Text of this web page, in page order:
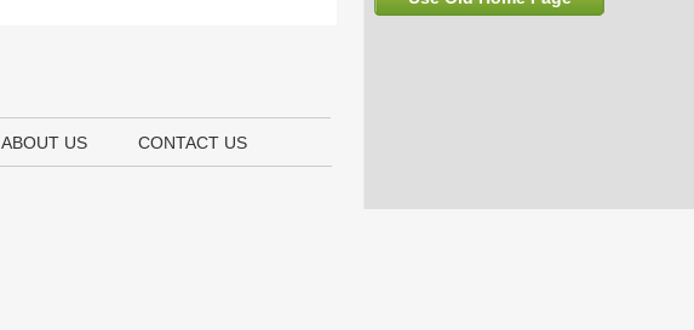
ABOUT US CONTACT US